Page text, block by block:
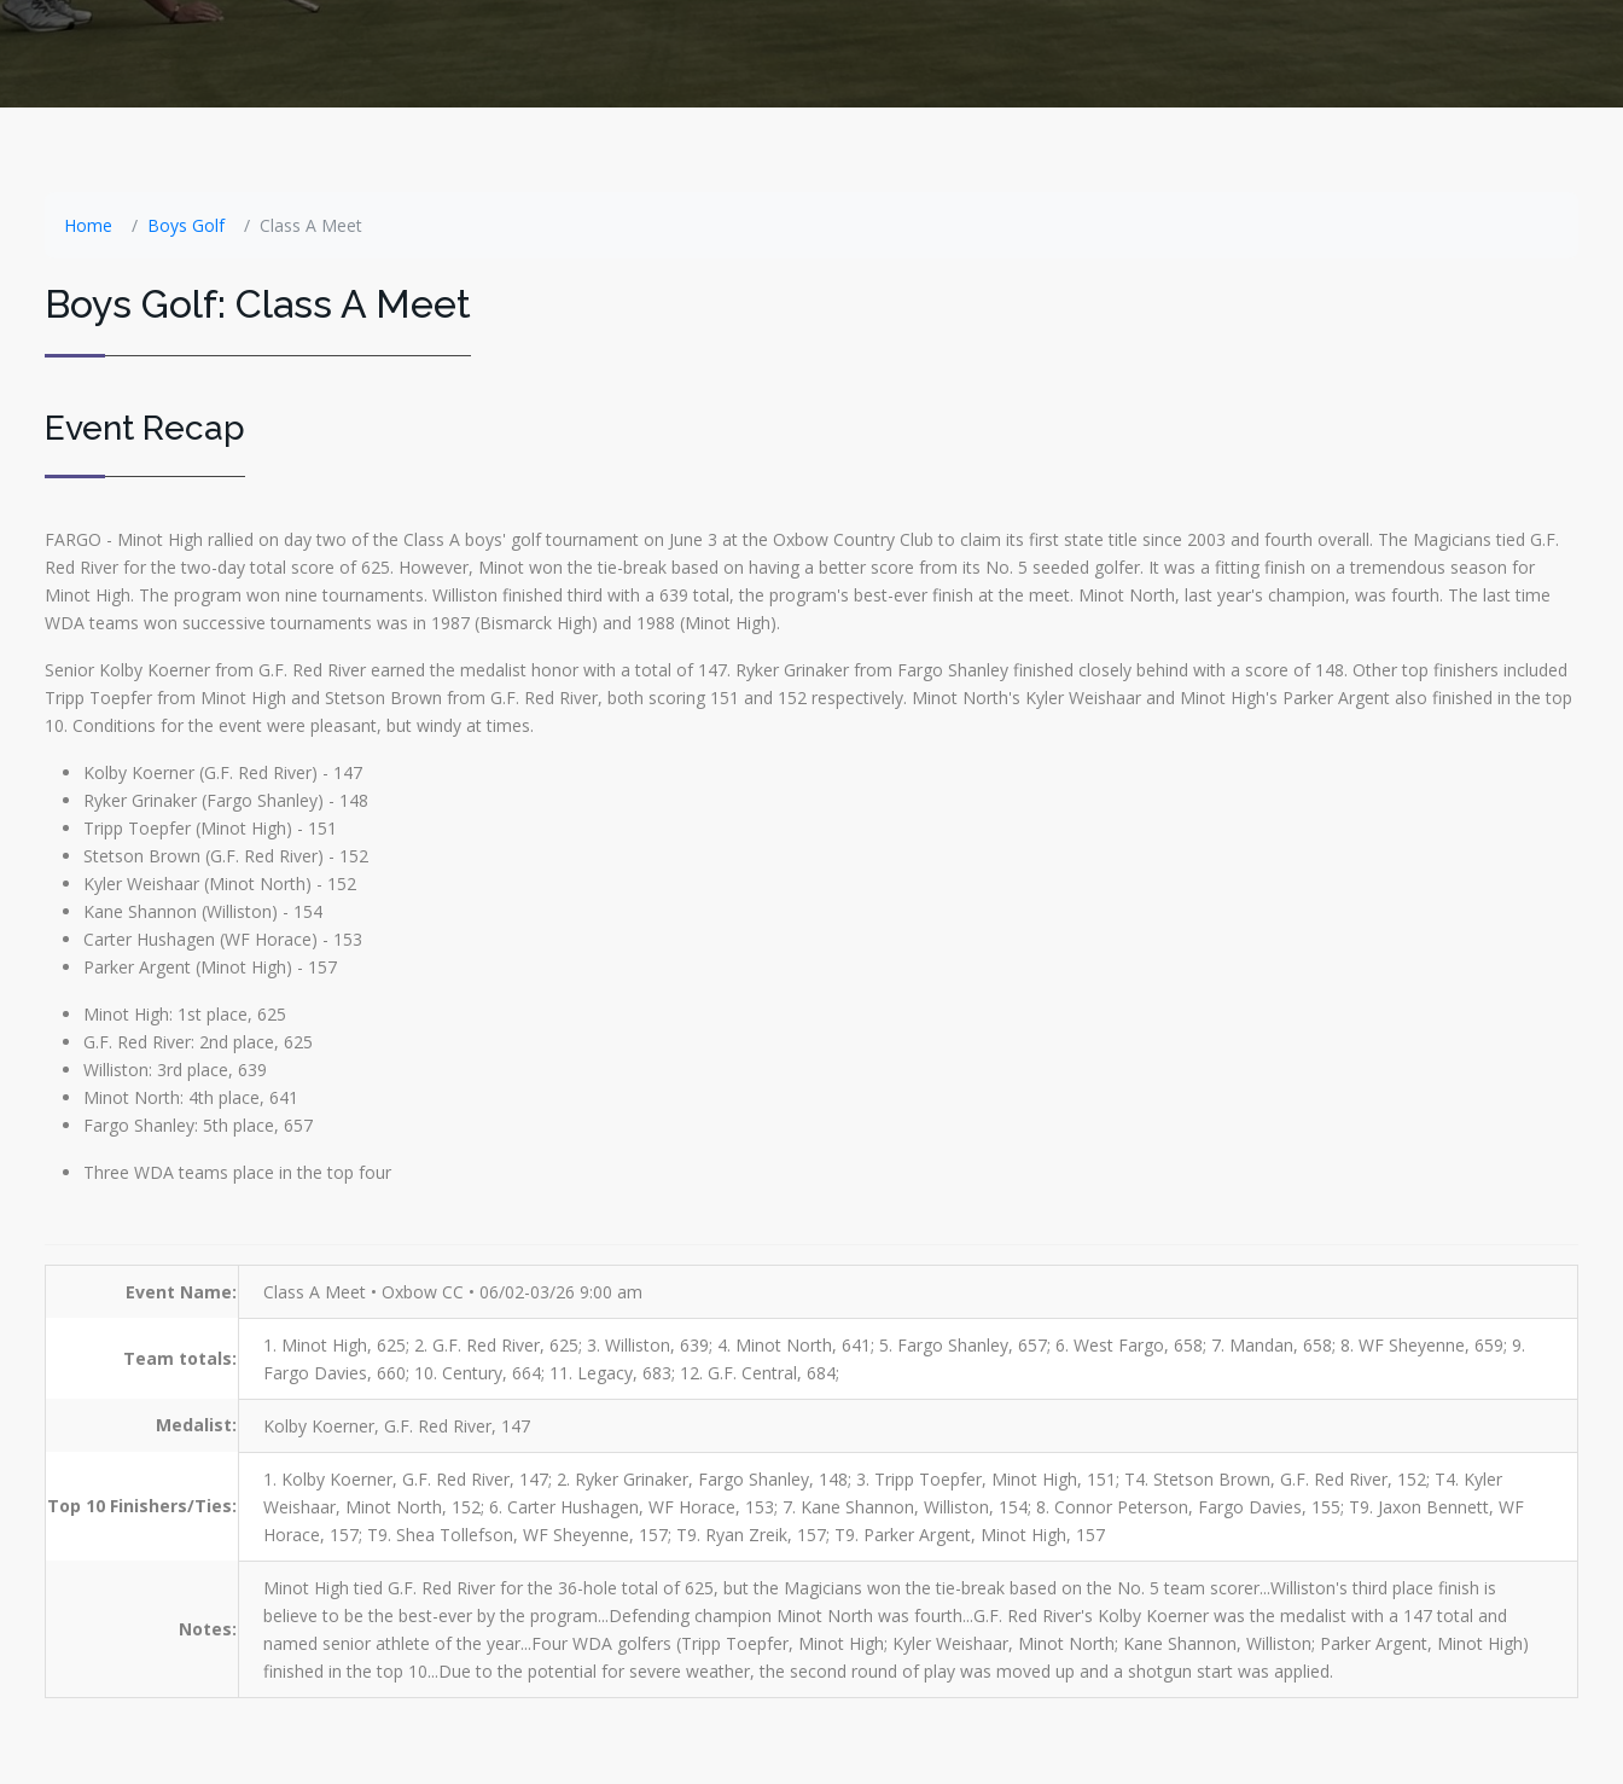
Home Boys Golf Class A Meet
Boys Golf: Class A Meet
Event Recap
FARGO - Minot High rallied on day two of the Class A boys' golf tournament on June 3 at the Oxbow Country Club to claim its first state title since 2003 and fourth overall. The Magicians tied G.F.
Red River for the two-day total score of 625. However, Minot won the tie-break based on having a better score from its No. 5 seeded golfer. It was a fitting finish on a tremendous season for
Minot High. The program won nine tournaments. Williston finished third with a 639 total, the program's best-ever finish at the meet. Minot North, last year's champion, was fourth. The last time
WDA teams won successive tournaments was in 1987 (Bismarck High) and 1988 (Minot High).
Senior Kolby Koerner from G.F. Red River earned the medalist honor with a total of 147. Ryker Grinaker from Fargo Shanley finished closely behind with a score of 148. Other top finishers included
Tripp Toepfer from Minot High and Stetson Brown from G.F. Red River, both scoring 151 and 152 respectively. Minot North's Kyler Weishaar and Minot High's Parker Argent also finished in the top
10. Conditions for the event were pleasant, but windy at times.
Kolby Koerner (G.F. Red River) - 147
Ryker Grinaker (Fargo Shanley) - 148
Tripp Toepfer (Minot High) - 151
Stetson Brown (G.F. Red River) - 152
Kyler Weishaar (Minot North) - 152
Kane Shannon (Williston) - 154
Carter Hushagen (WF Horace) - 153
Parker Argent (Minot High) - 157
Minot High: 1st place, 625
G.F. Red River: 2nd place, 625
Williston: 3rd place, 639
Minot North: 4th place, 641
Fargo Shanley: 5th place, 657
Three WDA teams place in the top four
Event Name: Class A Meet • Oxbow CC • 06/02-03/26 9:00 am
Team totals:
1. Minot High, 625; 2. G.F. Red River, 625; 3. Williston, 639; 4. Minot North, 641; 5. Fargo Shanley, 657; 6. West Fargo, 658; 7. Mandan, 658; 8. WF Sheyenne, 659; 9.
Fargo Davies, 660; 10. Century, 664; 11. Legacy, 683; 12. G.F. Central, 684;
Medalist: Kolby Koerner, G.F. Red River, 147
Top 10 Finishers/Ties:
1. Kolby Koerner, G.F. Red River, 147; 2. Ryker Grinaker, Fargo Shanley, 148; 3. Tripp Toepfer, Minot High, 151; T4. Stetson Brown, G.F. Red River, 152; T4. Kyler
Weishaar, Minot North, 152; 6. Carter Hushagen, WF Horace, 153; 7. Kane Shannon, Williston, 154; 8. Connor Peterson, Fargo Davies, 155; T9. Jaxon Bennett, WF
Horace, 157; T9. Shea Tollefson, WF Sheyenne, 157; T9. Ryan Zreik, 157; T9. Parker Argent, Minot High, 157
Notes:
Minot High tied G.F. Red River for the 36-hole total of 625, but the Magicians won the tie-break based on the No. 5 team scorer...Williston's third place finish is
believe to be the best-ever by the program...Defending champion Minot North was fourth...G.F. Red River's Kolby Koerner was the medalist with a 147 total and
named senior athlete of the year...Four WDA golfers (Tripp Toepfer, Minot High; Kyler Weishaar, Minot North; Kane Shannon, Williston; Parker Argent, Minot High)
finished in the top 10...Due to the potential for severe weather, the second round of play was moved up and a shotgun start was applied.